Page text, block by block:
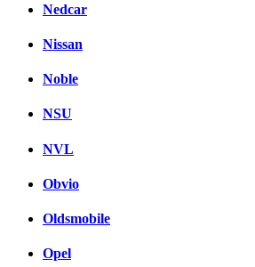
Nedcar
Nissan
Noble
NSU
NVL
Obvio
Oldsmobile
Opel